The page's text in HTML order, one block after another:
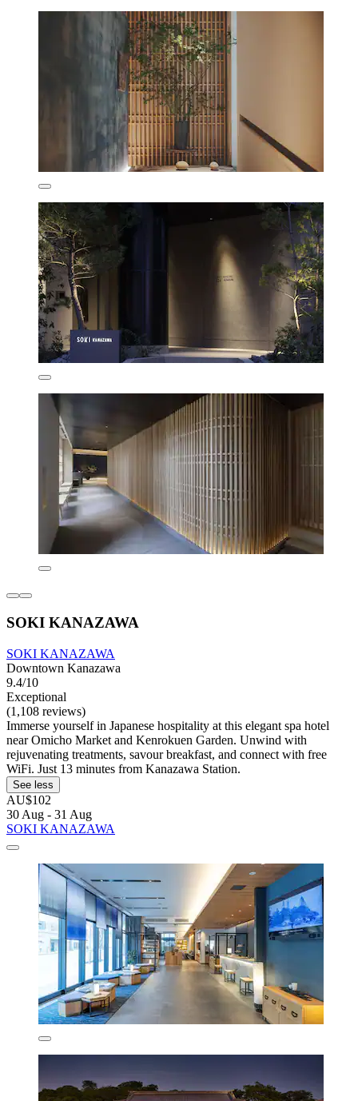
SOKI KANAZAWA
SOKI KANAZAWA
Downtown Kanazawa
9.4/10
Exceptional
(1,108 reviews)
Immerse yourself in Japanese hospitality at this elegant spa hotel
near Omicho Market and Kenrokuen Garden. Unwind with
rejuvenating treatments, savour breakfast, and connect with free
WiFi. Just 13 minutes from Kanazawa Station.
See less
AU$102
30 Aug - 31 Aug
SOKI KANAZAWA